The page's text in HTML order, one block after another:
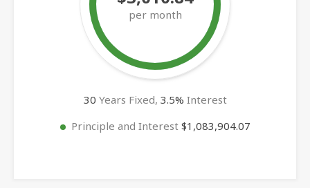
per month
30 Years Fixed, 3.5% Interest
Principle and Interest $1,083,904.07